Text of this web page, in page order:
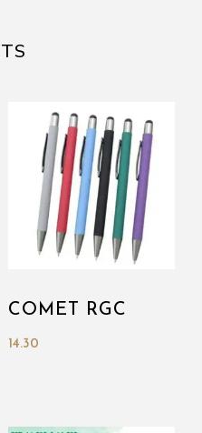
COMET RGC
14.30